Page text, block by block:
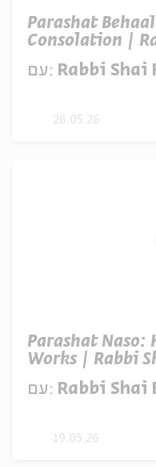
Parashat
Consolation |
עם: Rabbi
26.05.26
Parashat Naso:
Works | Rabbi
עם: Rabbi
19.05.26